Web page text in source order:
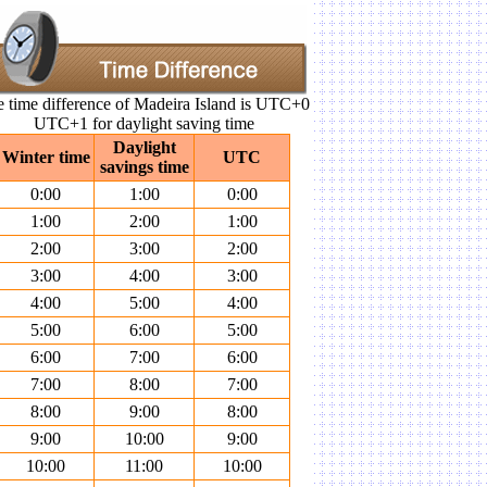
time difference of Madeira Island is UTC+0
UTC+1 for daylight saving time
Winter time
Daylight
savings time
UTC
0:00
1:00
0:00
1:00
2:00
1:00
2:00
3:00
2:00
3:00
4:00
3:00
4:00
5:00
4:00
5:00
6:00
5:00
6:00
7:00
6:00
7:00
8:00
7:00
8:00
9:00
8:00
9:00
10:00
9:00
10:00
11:00
10:00